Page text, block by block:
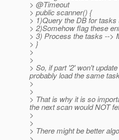
> @Timeout
> public scanner() {
> 1)Query the DB for
> 2)Somehow flag these
> 3) Process the tasks -->
> }
>
>
> So, if part '2' won't
probably load the same
>
>
> That is why it is so
the next scan would NOT
>
>
> There might be better